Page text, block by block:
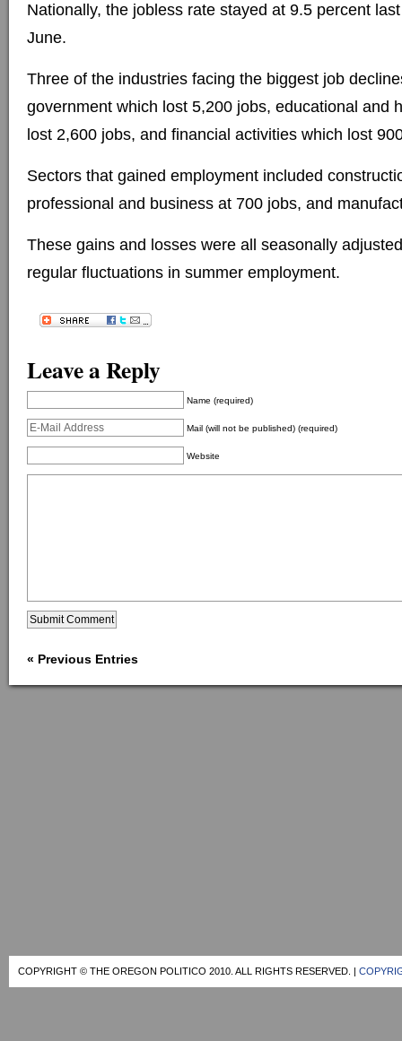
Nationally, the jobless rate stayed at 9.5 percent
June.
Three of the industries facing the biggest job
government which lost 5,200 jobs, educational and
lost 2,600 jobs, and financial activities which lost
Sectors that gained employment included
professional and business at 700 jobs, and
These gains and losses were all seasonally
regular fluctuations in summer employment.
Leave a Reply
Name (required)
Mail (will not be published) (required)
Website
« Previous Entries
COPYRIGHT © THE OREGON POLITICO 2010. ALL RIGHTS RESERVED. |